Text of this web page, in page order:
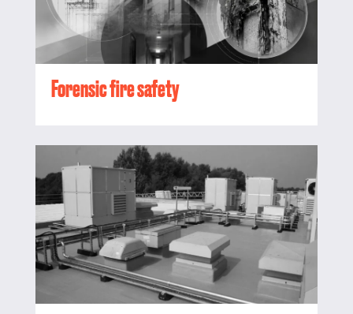
Forensic fire safety